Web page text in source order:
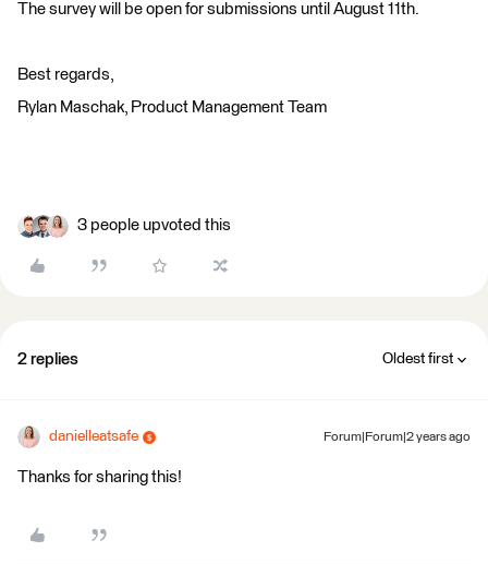
The survey will be open for submissions until August 11th.
Best regards,
Rylan Maschak, Product Management Team
3 people upvoted this
2 replies Oldest first
danielleatsafe Forum|Forum|2 years ago
Thanks for sharing this!